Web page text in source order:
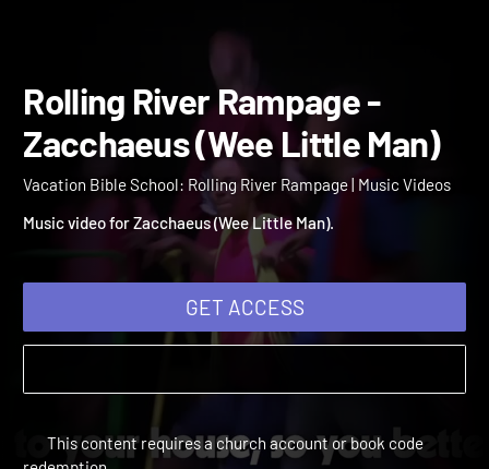
Rolling River Rampage -
Zacchaeus (Wee Little
Vacation Bible School: Rolling River Rampage | Music Videos
Music video for Zacchaeus (Wee Little Man).
GET ACCESS